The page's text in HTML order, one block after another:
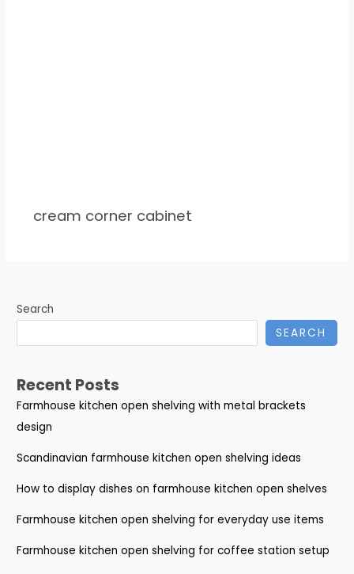
cream corner cabinet
Search
SEARCH
Recent Posts
Farmhouse kitchen open shelving with metal brackets
design
Scandinavian farmhouse kitchen open shelving ideas
How to display dishes on farmhouse kitchen open shelves
Farmhouse kitchen open shelving for everyday use items
Farmhouse kitchen open shelving for coffee station setup